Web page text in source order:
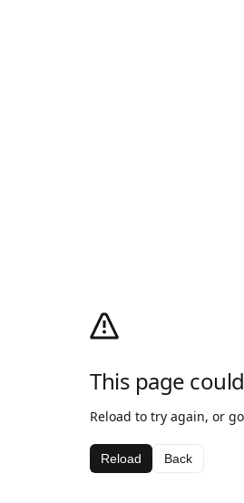
This page
Reload to try again, or
Reload Back